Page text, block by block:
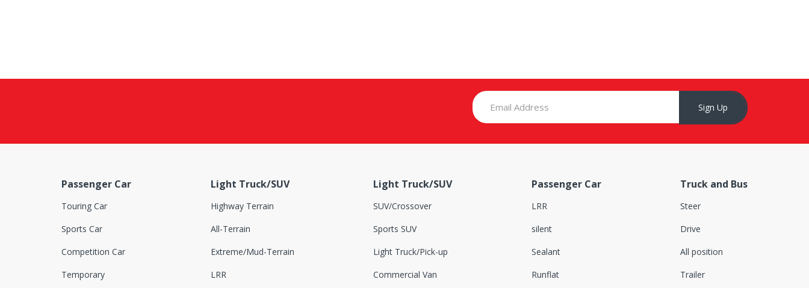
Sign Up
Passenger Car
Touring Car
Sports Car
Competition Car
Temporary
Light Truck/SUV
Highway Terrain
All-Terrain
Extreme/Mud-Terrain
LRR
Light Truck/SUV
SUV/Crossover
Sports SUV
Light Truck/Pick-up
Commercial Van
Passenger Car
LRR
silent
Sealant
Runflat
Truck and Bus
Steer
Drive
All position
Trailer